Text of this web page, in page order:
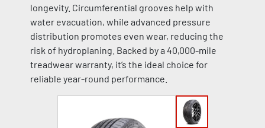
longevity. Circumferential grooves help with
water evacuation, while advanced pressure
distribution promotes even wear, reducing the
risk of hydroplaning. Backed by a 40,000-mile
treadwear warranty, it’s the ideal choice for
reliable year-round performance.